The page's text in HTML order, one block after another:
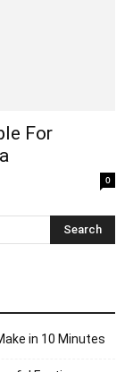
For
0
in 10 Minutes